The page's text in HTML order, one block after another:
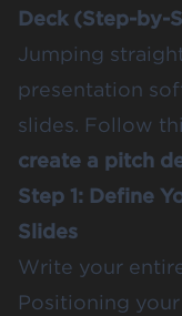
Deck (Step-by-
Jumping
presentation
slides. Follow
create a pitch
Step 1: Define
Slides
Write your
Positioning